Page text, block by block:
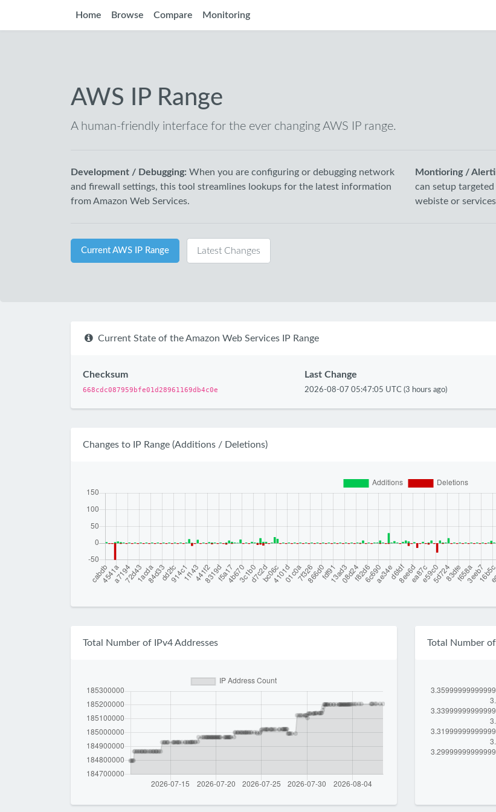
Home Browse Compare Monitoring
AWS IP Range
A human-friendly interface for the ever changing AWS IP range.
Development / Debugging: When you are configuring or debugging network
and firewall settings, this tool streamlines lookups for the latest information
from Amazon Web Services.
Montioring /
can setup
webiste or
Current AWS IP Range Latest Changes
Current State of the Amazon Web Services IP Range
Checksum
668cdc087959bfe01d28961169db4c0e
Last Change
2026-08-07 05:47:05 UTC (3 hours ago)
Changes to IP Range (Additions / Deletions)
Total Number of IPv4 Addresses Total Number